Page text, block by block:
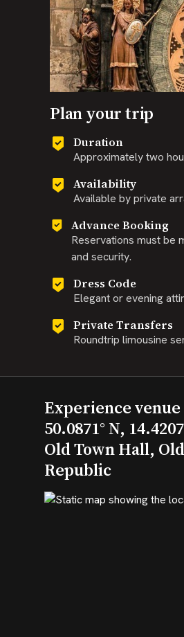
Plan your trip
Duration
Approximately two
Availability
Available by private
Advance Booking
Reservations must be
and security.
Dress Code
Elegant or evening
Private Transfers
Roundtrip limousine
Experience venue
50.0871° N,
Old Town Hall,
Republic